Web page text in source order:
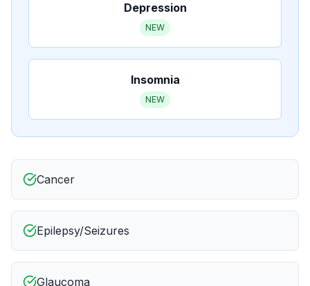
Depression
NEW
Insomnia
NEW
Cancer
Epilepsy/Seizures
Glaucoma